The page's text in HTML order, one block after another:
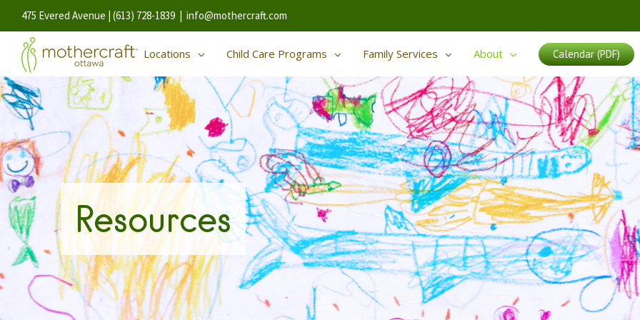
475 Evered Avenue | (613) 728-1839 | info@mothercraft.com
Locations Child Care Programs Family Services About Calendar (PDF)
Resources